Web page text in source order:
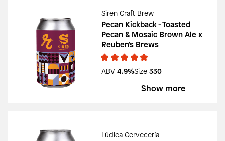
Siren Craft Brew
Pecan Kickback - Toasted
Pecan & Mosaic Brown Ale x
Reuben's Brews
ABV4.9%Size330
Show more
Lúdica Cervecería